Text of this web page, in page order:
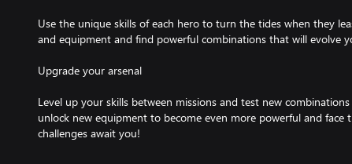
Use the unique skills of each hero to turn the tides when they
and equipment and find powerful combinations that will evolve
Upgrade your arsenal
Level up your skills between missions and test new
unlock new equipment to become even more powerful and face
challenges await you!